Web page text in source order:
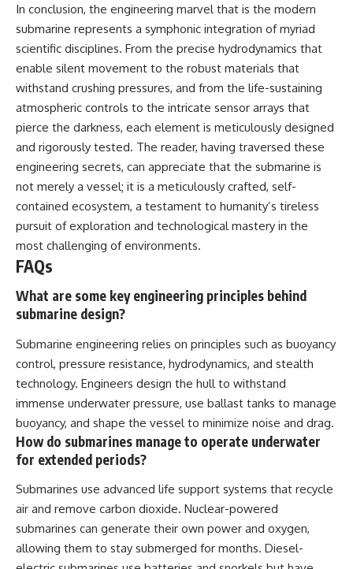
In conclusion, the engineering marvel that is the modern
submarine represents a symphonic integration of myriad
scientific disciplines. From the precise hydrodynamics that
enable silent movement to the robust materials that
withstand crushing pressures, and from the life-sustaining
atmospheric controls to the intricate sensor arrays that
pierce the darkness, each element is meticulously designed
and rigorously tested. The reader, having traversed these
engineering secrets, can appreciate that the submarine is
not merely a vessel; it is a meticulously crafted, self-
contained ecosystem, a testament to humanity’s tireless
pursuit of exploration and technological mastery in the
most challenging of environments.
FAQs
What are some key engineering principles behind
submarine design?
Submarine engineering relies on principles such as buoyancy
control, pressure resistance, hydrodynamics, and stealth
technology. Engineers design the hull to withstand
immense underwater pressure, use ballast tanks to manage
buoyancy, and shape the vessel to minimize noise and drag.
How do submarines manage to operate underwater
for extended periods?
Submarines use advanced life support systems that recycle
air and remove carbon dioxide. Nuclear-powered
submarines can generate their own power and oxygen,
allowing them to stay submerged for months. Diesel-